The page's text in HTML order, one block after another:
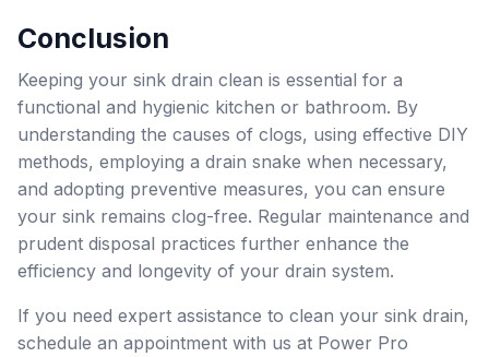
Conclusion
Keeping your sink drain clean is essential for a
functional and hygienic kitchen or bathroom. By
understanding the causes of clogs, using effective DIY
methods, employing a drain snake when necessary,
and adopting preventive measures, you can ensure
your sink remains clog-free. Regular maintenance and
prudent disposal practices further enhance the
efficiency and longevity of your drain system.
If you need expert assistance to clean your sink drain,
schedule an appointment with us at Power Pro